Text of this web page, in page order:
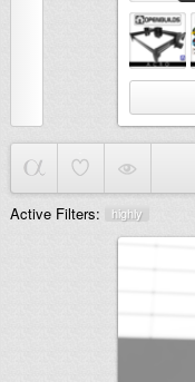
Active Filters: highly